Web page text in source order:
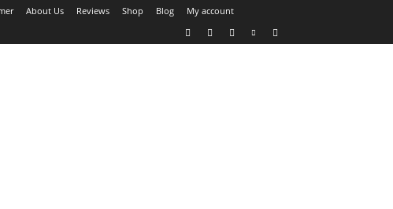
About Us Reviews Shop Blog My account